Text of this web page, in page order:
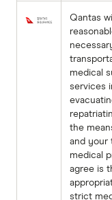
Qantas
medical
services
the
and your
medical
agree is
strict